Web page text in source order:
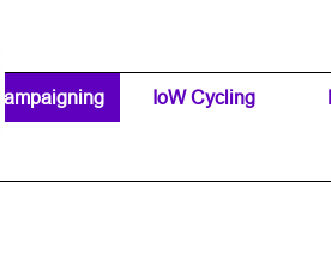
▼
Campaigning ▼
IoW Cycling